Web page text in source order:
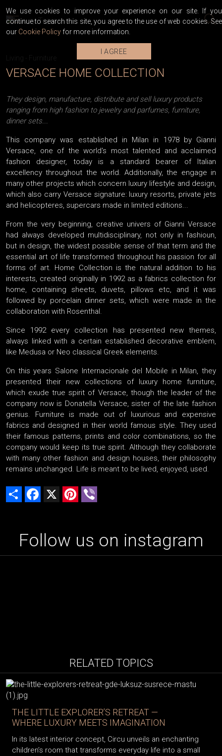
VERSACE HOME COLLECTION
They design, manufacture, distribute and sell luxury products
ranging from high fashion to jewelry and parfumes, furniture,
dinner sets...
This company was established in Milan in 1978 by Gianni
Versace, one of the world's most talented and acclaimed
fashion designer, today is a standard bearer of Italian
excellency throughout the world. Additionally, the engage in
many other projects which concern luxury lifestyle and design,
which also carry Versace signature: luxury resorts, private jets
and helicopteres, supercars made in limited editions...
From the very beginning, creative univers of Gianni Versace
had always developed multidisciplinary, not only in fashioun,
but in design, the widest possible sense of that term and the
essential art of life transformed throughout his passion for all
forms of art. Home Collection is the natural addition to his
interests, created originally in 1992 as a fabrics collection for
home, containing sheets, duvets, pillows etc, and it was
followed by porcelain dinner sets, which were made in the
collaboration with Rosenthal.
Since 1992 every collection has presented new themes,
always linked with a certain established decorative emblem,
like Medusa or Neo classical Greek elements.
On this years Salone Internacionale del Mobile in Milan, they
presented their new collections of luxury home furniture,
which exude true spirit of Versace, though the leader of the
company now is Donatella Versace, sister of the late fashion
genius. Furniture is made out of luxurious and expensive
fabrics and designed in their world famous style. They used
their famous patterns, prints and color combinations, so the
company would keep its true spirit. Although they collaborate
with many other fashion and design houses, their philosophy
remains unchanged. Life is meant to be lived, enjoyed, used.
Share Facebook Pinterest
Follow us on instagram
RELATED TOPICS
THE LITTLE EXPLORER’S RETREAT —
WHERE LUXURY MEETS IMAGINATION
In its latest interior concept, Circu unveils an enchanting
children’s room that transforms everyday life into a small
We use cookies to improve your experience on our site. If you
continue to search this site, you agree to the use of web cookies. See
our Cookie Policy for more information.
I AGREE